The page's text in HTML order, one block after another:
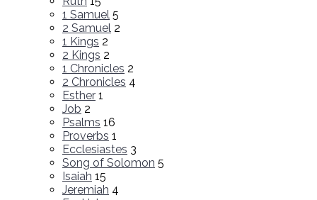
1 Samuel 5
2 Samuel 2
1 Kings 2
2 Kings 2
1 Chronicles 2
2 Chronicles 4
Esther 1
Job 2
Psalms 16
Proverbs 1
Ecclesiastes 3
Song of Solomon 5
Isaiah 15
Jeremiah 4